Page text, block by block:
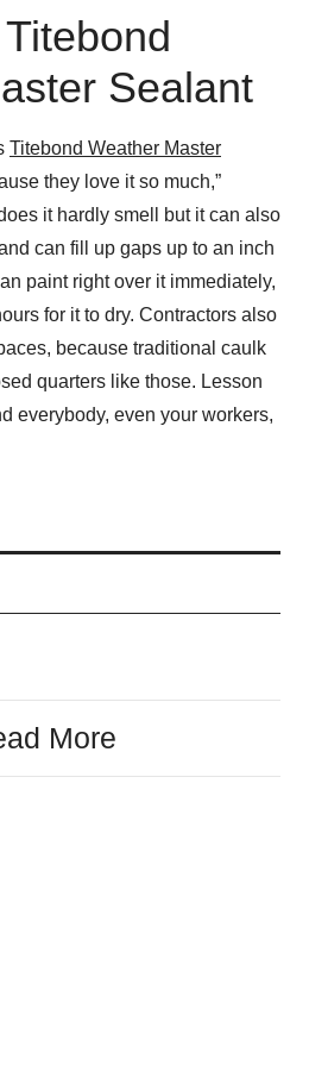
Sealant
Titebond Weather Master
they love it so much,”
it hardly smell but it can also
can fill up gaps up to an inch
paint right over it immediately,
for it to dry. Contractors also
because traditional caulk
quarters like those. Lesson
everybody, even your workers,
More